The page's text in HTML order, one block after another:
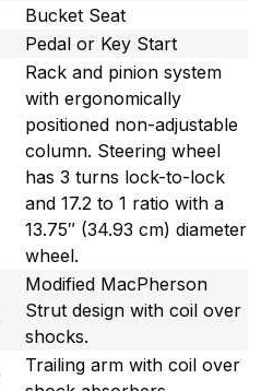
Bucket Seat
Pedal or Key Start
Rack and pinion system
with ergonomically
positioned non-adjustable
column. Steering wheel
has 3 turns lock-to-lock
and 17.2 to 1 ratio with a
13.75″ (34.93 cm) diameter
wheel.
Modified MacPherson
Strut design with coil over
shocks.
Trailing arm with coil over